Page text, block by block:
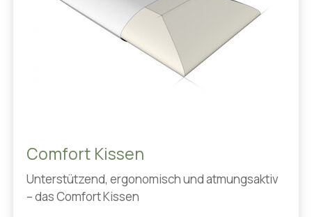
Comfort Kissen
Unterstützend, ergonomisch und atmungsaktiv
– das Comfort Kissen